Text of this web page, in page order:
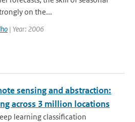
on the...
| Year: 2006
sensing and abstraction:
across 3 million locations
learning classification